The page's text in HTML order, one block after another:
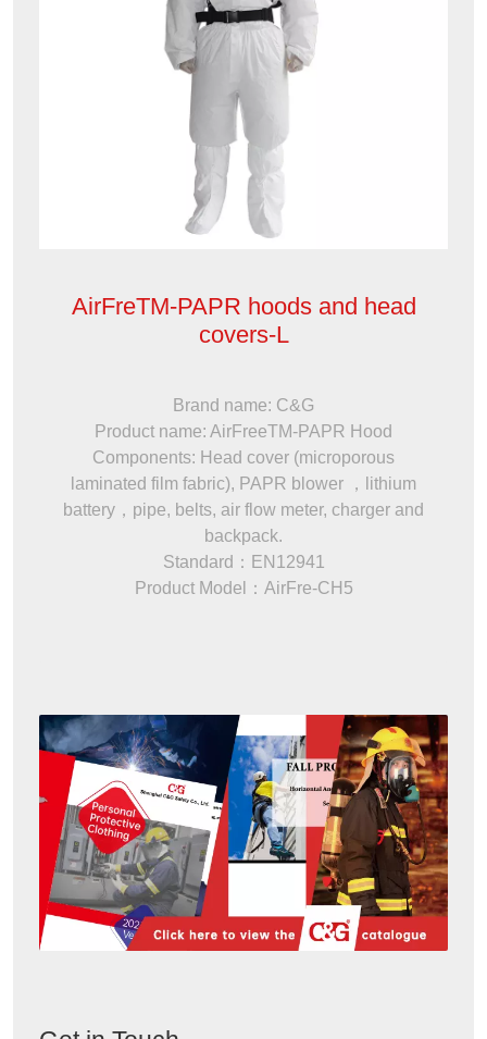
AirFreTM-PAPR hoods and head
covers-L
Brand name: C&G
Product name: AirFreeTM-PAPR Hood
Components: Head cover (microporous
laminated film fabric), PAPR blower ，lithium
battery，pipe, belts, air flow meter, charger and
backpack.
Standard：EN12941
Product Model：AirFre-CH5